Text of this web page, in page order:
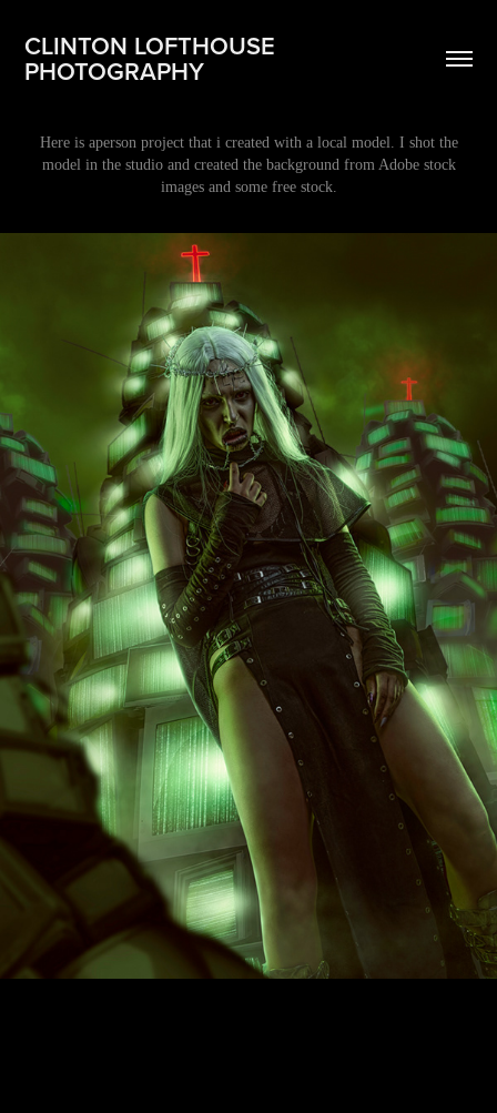
CLINTON LOFTHOUSE
PHOTOGRAPHY
Here is aperson project that i created with a local model. I shot the
model in the studio and created the background from Adobe stock
images and some free stock.